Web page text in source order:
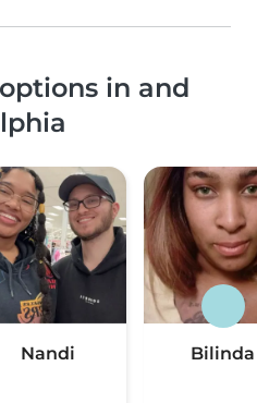
in and
Nandi Bilinda